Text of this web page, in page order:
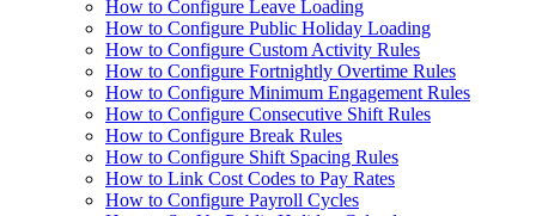
How to Configure Leave Loading
How to Configure Public Holiday Loading
How to Configure Custom Activity Rules
How to Configure Fortnightly Overtime Rules
How to Configure Minimum Engagement Rules
How to Configure Consecutive Shift Rules
How to Configure Break Rules
How to Configure Shift Spacing Rules
How to Link Cost Codes to Pay Rates
How to Configure Payroll Cycles